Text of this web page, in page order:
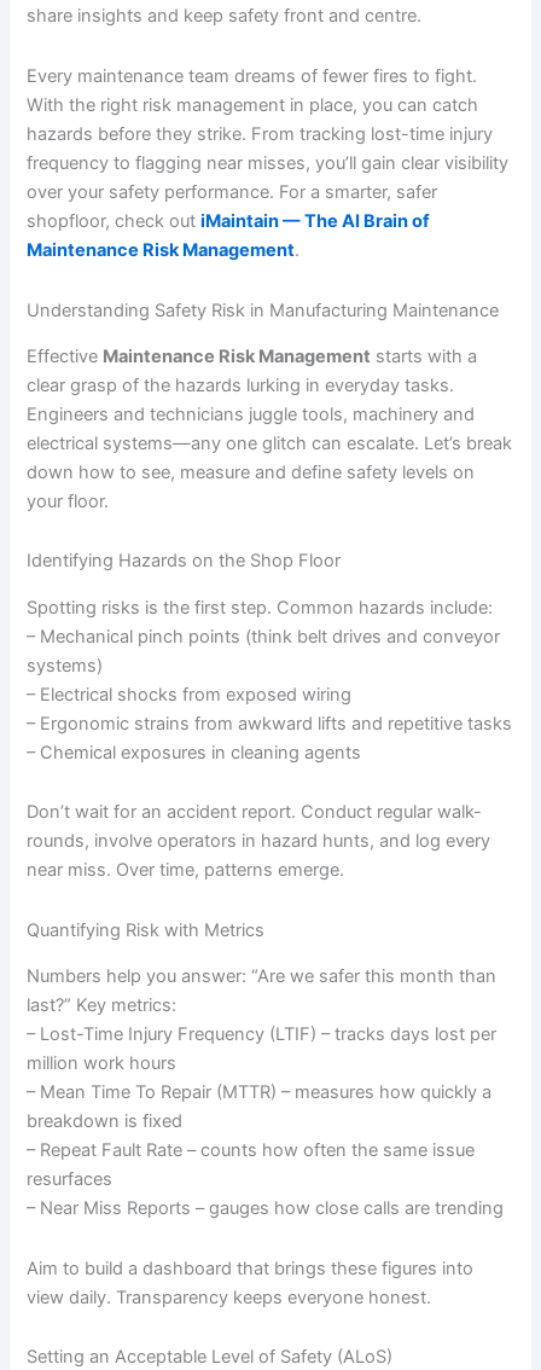
share insights and keep safety front and centre.
Every maintenance team dreams of fewer fires to fight.
With the right risk management in place, you can catch
hazards before they strike. From tracking lost-time injury
frequency to flagging near misses, you’ll gain clear visibility
over your safety performance. For a smarter, safer
shopfloor, check outiMaintain — The AI Brain of
Maintenance Risk Management.
Understanding Safety Risk in Manufacturing Maintenance
Effective Maintenance Risk Management starts with a
clear grasp of the hazards lurking in everyday tasks.
Engineers and technicians juggle tools, machinery and
electrical systems—any one glitch can escalate. Let’s break
down how to see, measure and define safety levels on
your floor.
Identifying Hazards on the Shop Floor
Spotting risks is the first step. Common hazards include:
– Mechanical pinch points (think belt drives and conveyor
systems)
– Electrical shocks from exposed wiring
– Ergonomic strains from awkward lifts and repetitive tasks
– Chemical exposures in cleaning agents
Don’t wait for an accident report. Conduct regular walk-
rounds, involve operators in hazard hunts, and log every
near miss. Over time, patterns emerge.
Quantifying Risk with Metrics
Numbers help you answer: “Are we safer this month than
last?” Key metrics:
– Lost-Time Injury Frequency (LTIF) – tracks days lost per
million work hours
– Mean Time To Repair (MTTR) – measures how quickly a
breakdown is fixed
– Repeat Fault Rate – counts how often the same issue
resurfaces
– Near Miss Reports – gauges how close calls are trending
Aim to build a dashboard that brings these figures into
view daily. Transparency keeps everyone honest.
Setting an Acceptable Level of Safety (ALoS)